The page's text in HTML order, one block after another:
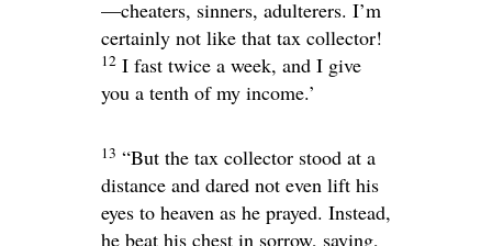
—cheaters, sinners, adulterers. I’m
certainly not like that tax collector!
12 I fast twice a week, and I give
you a tenth of my income.’
13 “But the tax collector stood at a
distance and dared not even lift his
eyes to heaven as he prayed. Instead,
he beat his chest in sorrow, saying,